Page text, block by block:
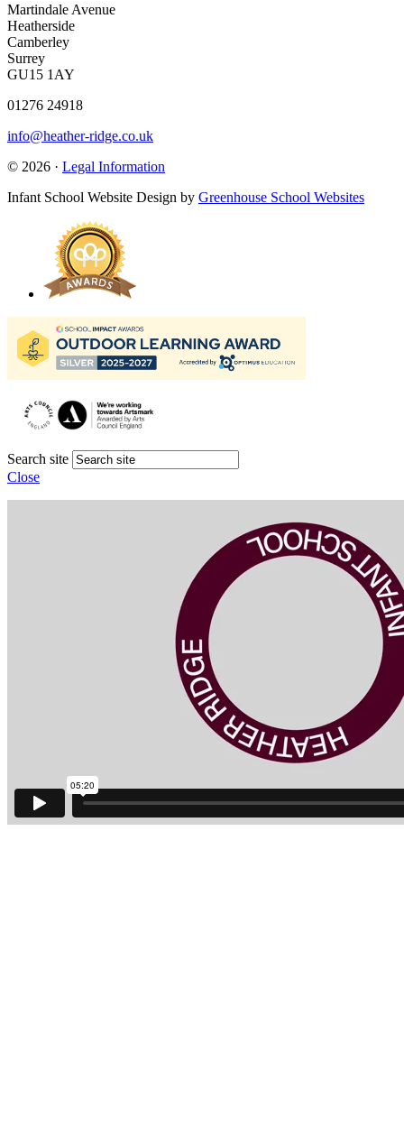
Martindale Avenue
Heatherside
Camberley
Surrey
GU15 1AY
01276 24918
info@heather-ridge.co.uk
© 2026 · Legal Information
Infant School Website Design by Greenhouse School Websites
Search site
Close